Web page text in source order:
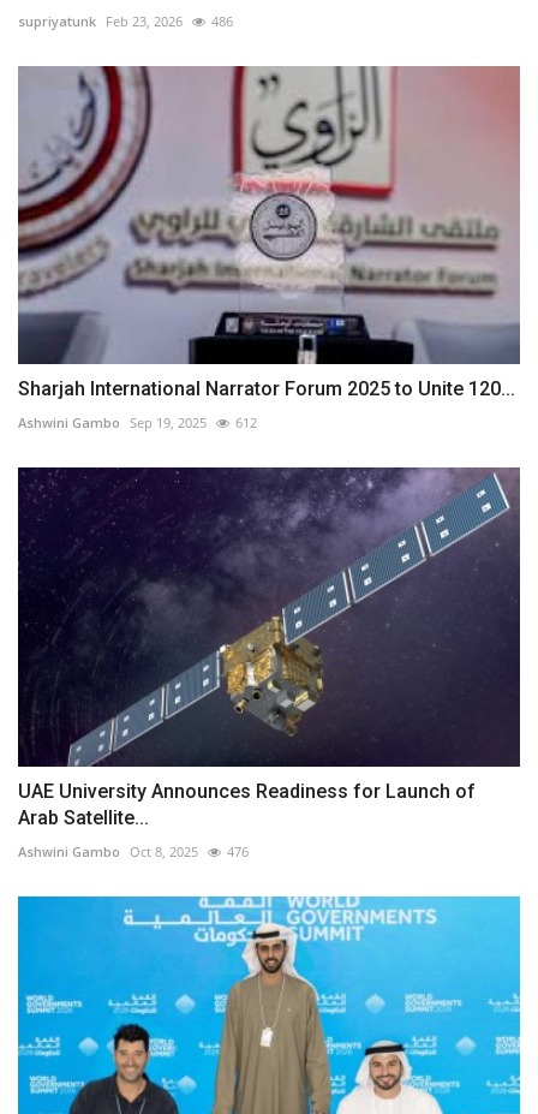
supriyatunk Feb 23, 2026 486
Sharjah International Narrator Forum 2025 to Unite 120...
Ashwini Gambo Sep 19, 2025 612
UAE University Announces Readiness for Launch of
Arab Satellite...
Ashwini Gambo Oct 8, 2025 476